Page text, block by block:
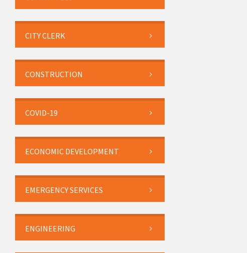
CITY CLERK
CONSTRUCTION
COVID-19
ECONOMIC DEVELOPMENT
EMERGENCY SERVICES
ENGINEERING